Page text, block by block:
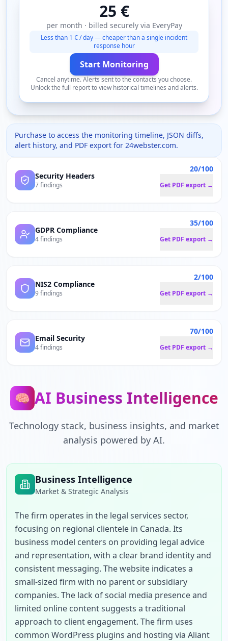
25 €
per month · billed securely via EveryPay
Less than 1 € / day — cheaper than a single incident
response hour
Start Monitoring
Cancel anytime. Alerts sent to the contacts you choose.
Unlock the full report to view historical timelines and alerts.
Purchase to access the monitoring timeline, JSON diffs,
alert history, and PDF export for 24webster.com.
Security Headers
7 findings
20/100
Get PDF export →
GDPR Compliance
4 findings
35/100
Get PDF export →
NIS2 Compliance
9 findings
2/100
Get PDF export →
Email Security
4 findings
70/100
Get PDF export →
🧠 AI Business Intelligence
Technology stack, business insights, and market
analysis powered by AI.
Business Intelligence
Market & Strategic Analysis
The firm operates in the legal services sector,
focusing on regional clientele in Canada. Its
business model centers on providing legal advice
and representation, with a clear brand identity and
consistent messaging. The website indicates a
small-sized firm with no parent or subsidiary
companies. The lack of social media presence and
limited online content suggests a traditional
approach to client engagement. The firm uses
common WordPress plugins and hosting via Aliant